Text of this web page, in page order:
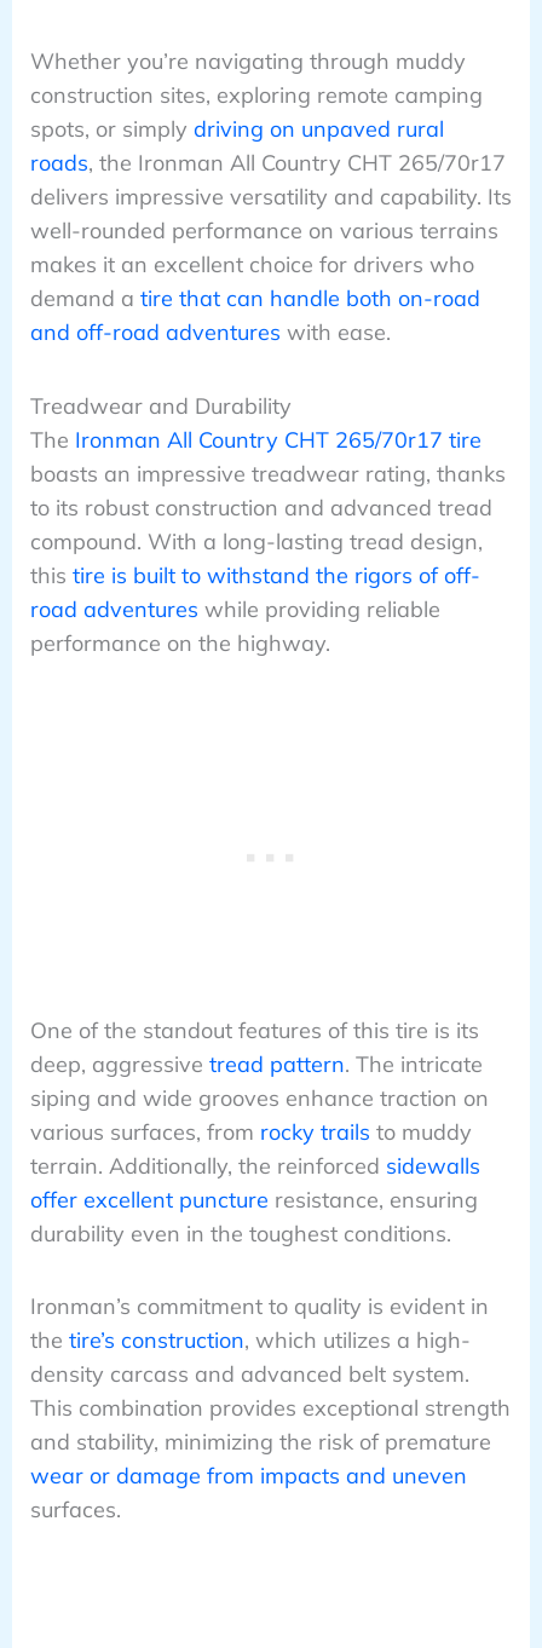
Whether you’re navigating through muddy
construction sites, exploring remote camping
spots, or simply driving on unpaved rural
roads, the Ironman All Country CHT 265/70r17
delivers impressive versatility and capability. Its
well-rounded performance on various terrains
makes it an excellent choice for drivers who
demand a tire that can handle both on-road
and off-road adventures with ease.
Treadwear and Durability
The Ironman All Country CHT 265/70r17 tire
boasts an impressive treadwear rating, thanks
to its robust construction and advanced tread
compound. With a long-lasting tread design,
this tire is built to withstand the rigors of off-
road adventures while providing reliable
performance on the highway.
One of the standout features of this tire is its
deep, aggressive tread pattern. The intricate
siping and wide grooves enhance traction on
various surfaces, from rocky trails to muddy
terrain. Additionally, the reinforced sidewalls
offer excellent puncture resistance, ensuring
durability even in the toughest conditions.
Ironman’s commitment to quality is evident in
the tire’s construction, which utilizes a high-
density carcass and advanced belt system.
This combination provides exceptional strength
and stability, minimizing the risk of premature
wear or damage from impacts and uneven
surfaces.